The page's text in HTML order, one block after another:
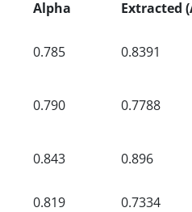
Alpha Extracted
0.785 0.8391
0.790 0.7788
0.843 0.896
0.819
0.7334